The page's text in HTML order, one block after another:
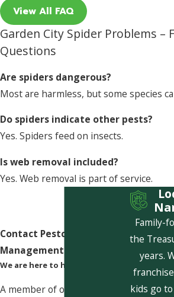
View All FAQ
Garden City Spider Problems –
Questions
Are spiders dangerous?
Most are harmless, but some species
Do spiders indicate other pests?
Yes. Spiders feed on insects.
Is web removal included?
Yes. Web removal is part of service.
Contact Pestcom Pest
Management Today!
We are here to help
A member of our team will be
Family-
the
years.
kids go